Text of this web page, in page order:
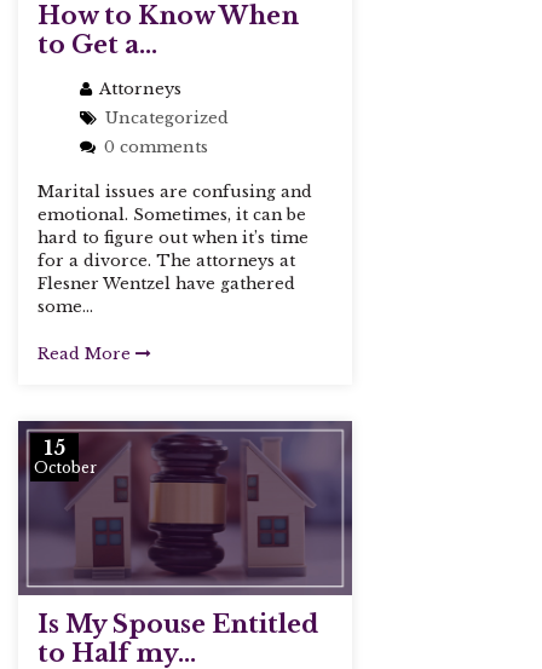
How to Know When
to Get a...
Attorneys
Uncategorized
0 comments
Marital issues are confusing and
emotional. Sometimes, it can be
hard to figure out when it’s time
for a divorce. The attorneys at
Flesner Wentzel have gathered
some...
Read More
15
October
Is My Spouse Entitled
to Half my...